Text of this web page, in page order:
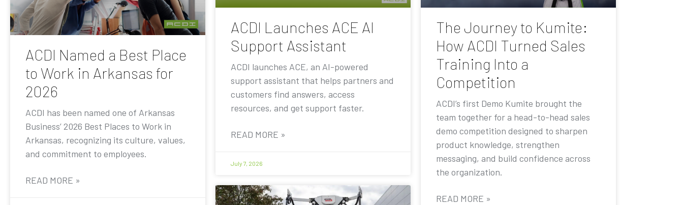
ACDI Named a Best Place
to Work in Arkansas for
2026
ACDI has been named one of Arkansas
Business’ 2026 Best Places to Work in
Arkansas, recognizing its culture, values,
and commitment to employees.
READ MORE »
ACDI Launches ACE AI
Support Assistant
ACDI launches ACE, an AI-powered
support assistant that helps partners and
customers find answers, access
resources, and get support faster.
READ MORE »
July 7, 2026
The Journey to Kumite:
How ACDI Turned Sales
Training Into a
Competition
ACDI’s first Demo Kumite brought the
team together for a head-to-head sales
demo competition designed to sharpen
product knowledge, strengthen
messaging, and build confidence across
the organization.
READ MORE »